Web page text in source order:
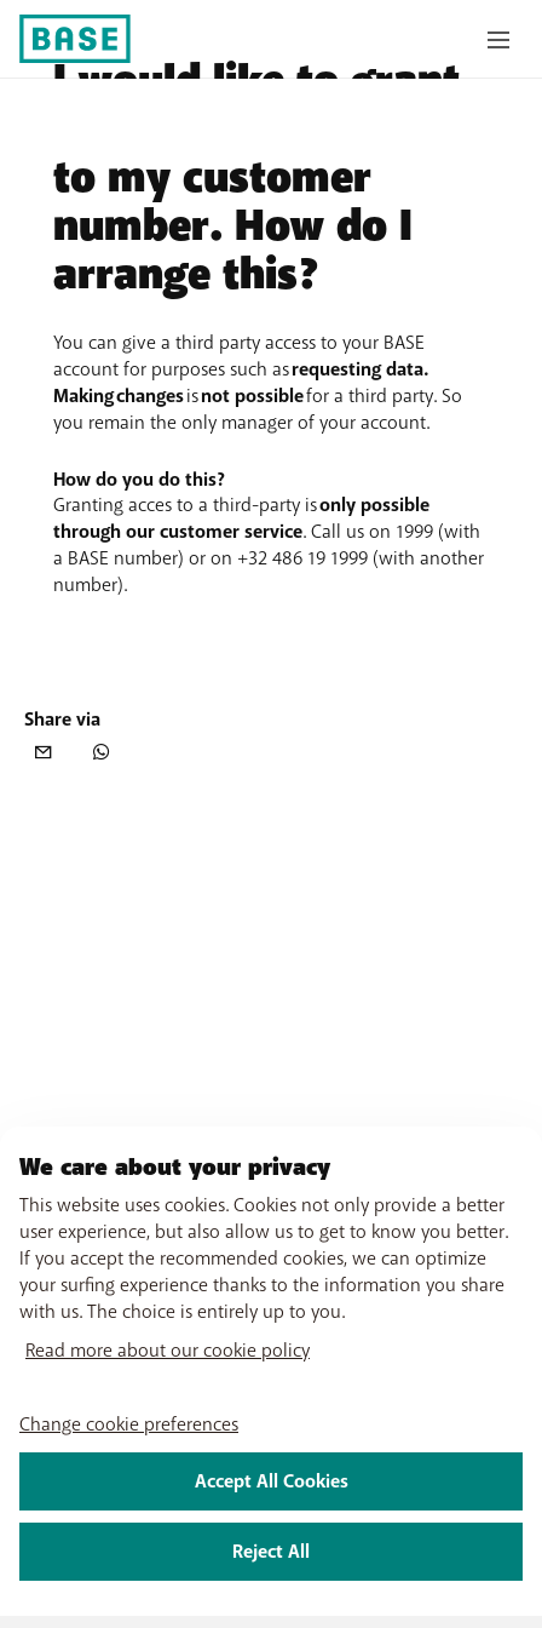
I would like to grant
to my customer
number. How do I
arrange this?
You can give a third party access to your BASE
account for purposes such asrequesting data.
Makingchangesisnot possiblefor a third party. So
you remain the only manager of your account.
How do you do this?
Granting acces to a third-party isonly possible
through our customer service. Call us on 1999 (with
a BASE number) or on +32 486 19 1999 (with another
number).
Share via
We care about your privacy
This website uses cookies. Cookies not only provide a better
user experience, but also allow us to get to know you better.
If you accept the recommended cookies, we can optimize
your surfing experience thanks to the information you share
with us. The choice is entirely up to you.
Read more about our cookie policy
Change cookie preferences
Reject All
Accept All Cookies